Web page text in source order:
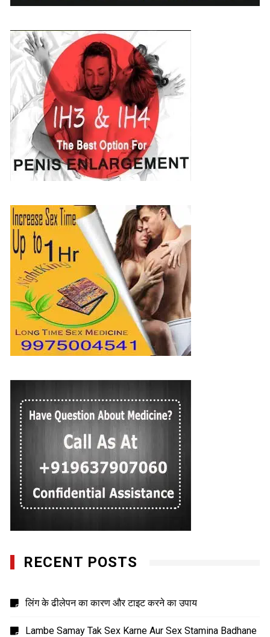
RECENT POSTS
लिंग के ढीलेपन का कारण और टाइट करने का उपाय
Lambe Samay Tak Sex Karne Aur Sex Stamina Badhane